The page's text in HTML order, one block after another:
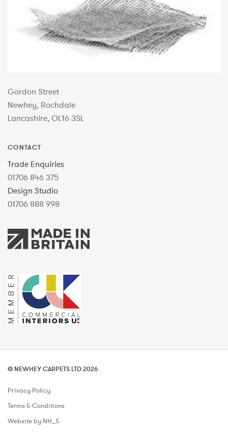
Gordon Street
Newhey, Rochdale
Lancashire, OL16 3SL
CONTACT
Trade Enquiries
01706 846 375
Design Studio
01706 888 998
© NEWHEY CARPETS LTD 2026
Privacy Policy
Terms & Conditions
Website by NH_S